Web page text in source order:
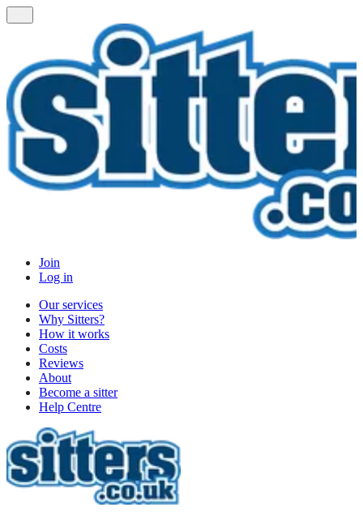
Join
Log in
Our services
Why Sitters?
How it works
Costs
Reviews
About
Become a sitter
Help Centre